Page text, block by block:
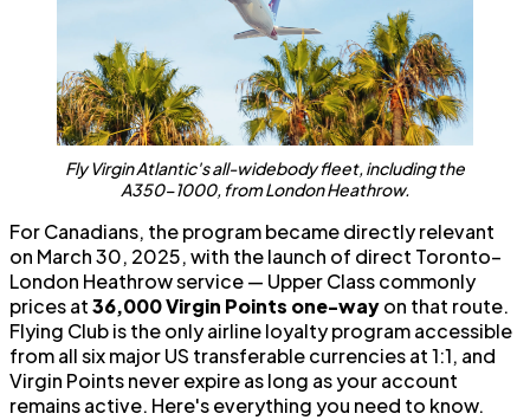
Fly Virgin Atlantic's all-widebody fleet, including the
A350-1000, from London Heathrow.
For Canadians, the program became directly relevant
on March 30, 2025, with the launch of direct Toronto–
London Heathrow service — Upper Class commonly
prices at36,000 Virgin Points one-wayon that route.
Flying Club is the only airline loyalty program accessible
from all six major US transferable currencies at 1:1, and
Virgin Points never expire as long as your account
remains active. Here's everything you need to know.